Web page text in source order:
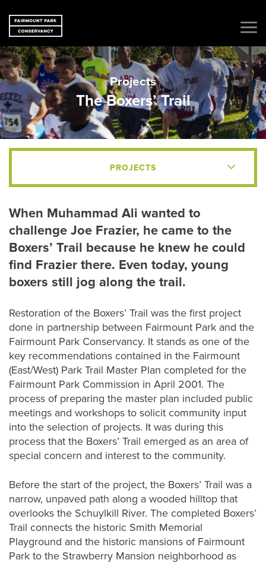
Projects
The Boxers’ Trail
PROJECTS
When Muhammad Ali wanted to
challenge Joe Frazier, he came to the
Boxers’ Trail because he knew he could
find Frazier there. Even today, young
boxers still jog along the trail.
Restoration of the Boxers’ Trail was the first project
done in partnership between Fairmount Park and the
Fairmount Park Conservancy. It stands as one of the
key recommendations contained in the Fairmount
(East/West) Park Trail Master Plan completed for the
Fairmount Park Commission in April 2001. The
process of preparing the master plan included public
meetings and workshops to solicit community input
into the selection of projects. It was during this
process that the Boxers’ Trail emerged as an area of
special concern and interest to the community.
Before the start of the project, the Boxers’ Trail was a
narrow, unpaved path along a wooded hilltop that
overlooks the Schuylkill River. The completed Boxers’
Trail connects the historic Smith Memorial
Playground and the historic mansions of Fairmount
Park to the Strawberry Mansion neighborhood as